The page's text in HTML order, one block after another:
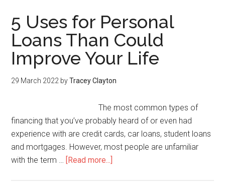
5 Uses for Personal
Loans Than Could
Improve Your Life
29 March 2022 byTracey Clayton
The most common types of
financing that you’ve probably heard of or even had
experience with are credit cards, car loans, student loans
and mortgages. However, most people are unfamiliar
with the term … [Read more...]